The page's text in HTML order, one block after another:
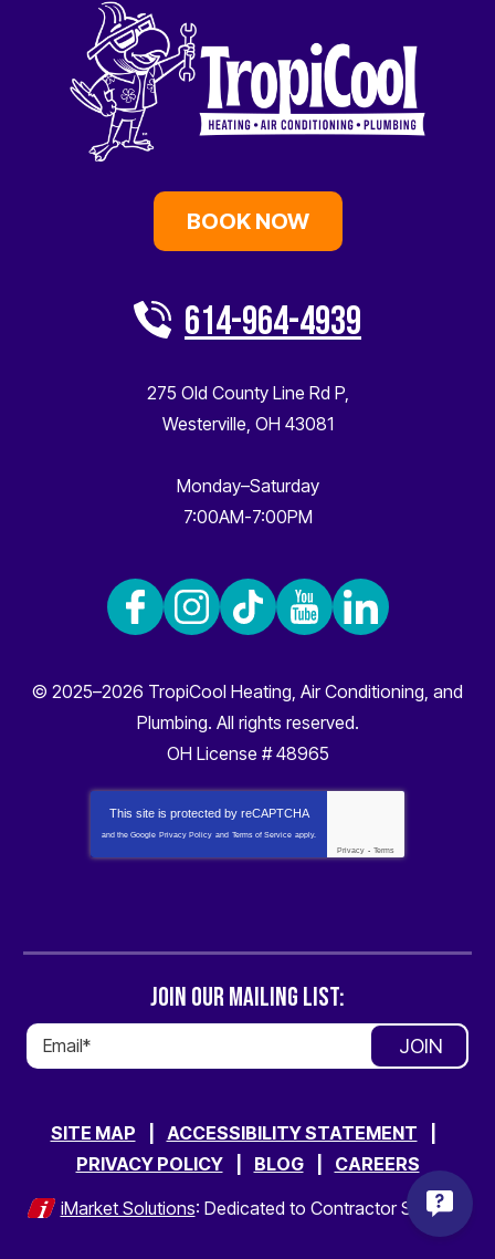
BOOK NOW
614-964-4939
275 Old County Line Rd P,
Westerville, OH 43081
Monday–Saturday
7:00AM-7:00PM
© 2025–2026 TropiCool Heating, Air Conditioning, and
Plumbing. All rights reserved.
OH License # 48965
This site is protected by reCAPTCHA
and the Google Privacy Policy and Terms of Service apply.
Privacy - Terms
JOIN OUR MAILING LIST:
JOIN
SITE MAP
ACCESSIBILITY STATEMENT
PRIVACY POLICY
BLOG
CAREERS
iMarket Solutions: Dedicated to Contractor Success